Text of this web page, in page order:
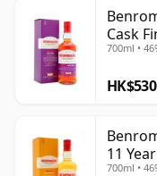
Cask
700ml •
HK$530
11
700ml •